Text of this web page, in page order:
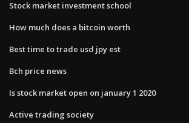
Stock market investment school
How much does a bitcoin worth
Best time to trade usd jpy est
Bch price news
Is stock market open on january 1 2020
Active trading society